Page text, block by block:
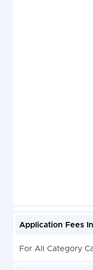
Application Fees
For All Category